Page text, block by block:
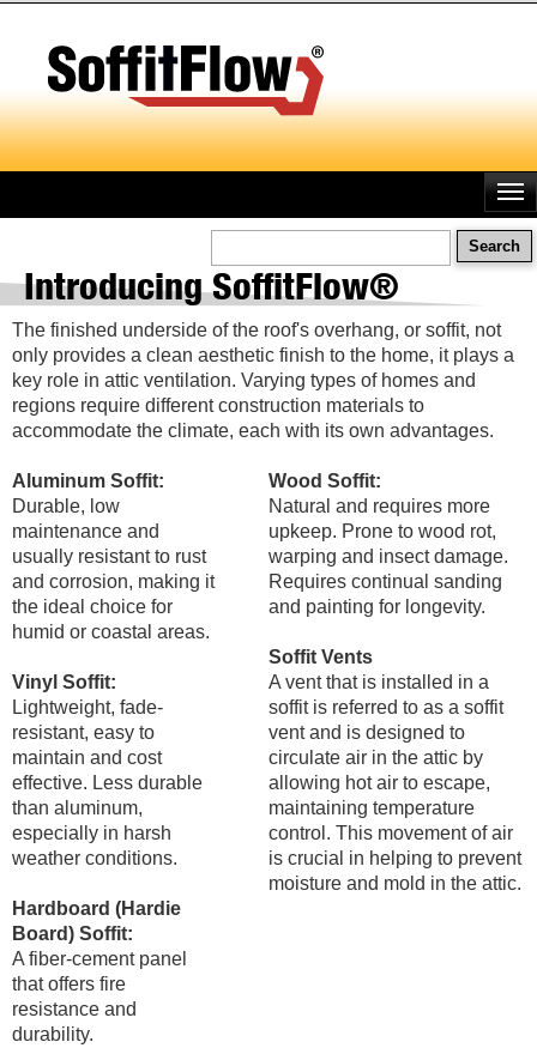
content
Introducing SoffitFlow®
The finished underside of the roof's overhang, or soffit, not
only provides a clean aesthetic finish to the home, it plays a
key role in attic ventilation. Varying types of homes and
regions require different construction materials to
accommodate the climate, each with its own advantages.
Aluminum Soffit:
Durable, low
maintenance and
usually resistant to rust
and corrosion, making it
the ideal choice for
humid or coastal areas.
Vinyl Soffit:
Lightweight, fade-
resistant, easy to
maintain and cost
effective. Less durable
than aluminum,
especially in harsh
weather conditions.
Hardboard (Hardie
Board) Soffit:
A fiber-cement panel
that offers fire
resistance and
durability.
Wood Soffit:
Natural and requires more
upkeep. Prone to wood rot,
warping and insect damage.
Requires continual sanding
and painting for longevity.
Soffit Vents
A vent that is installed in a
soffit is referred to as a soffit
vent and is designed to
circulate air in the attic by
allowing hot air to escape,
maintaining temperature
control. This movement of air
is crucial in helping to prevent
moisture and mold in the attic.